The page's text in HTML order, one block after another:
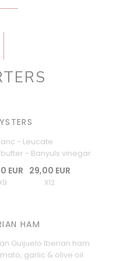
- Leucate
- Banyuls vinegar
EUR 29,00 EUR
X12
HAM
Guijuelo Iberian ham
garlic & olive oil